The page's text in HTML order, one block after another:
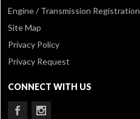
Engine / Transmission Registration
Site Map
Privacy Policy
Privacy Request
CONNECT WITH US